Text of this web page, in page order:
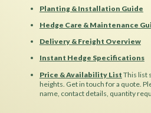
Planting & Installation Guide
Hedge Care & Maintenance
Delivery & Freight Overview
Instant Hedge Specifications
Price & Availability List This list
heights. Get in touch for a quote.
name, contact details, quantity